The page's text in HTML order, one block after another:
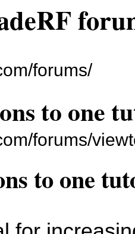
forums/
to one
forums/
to one